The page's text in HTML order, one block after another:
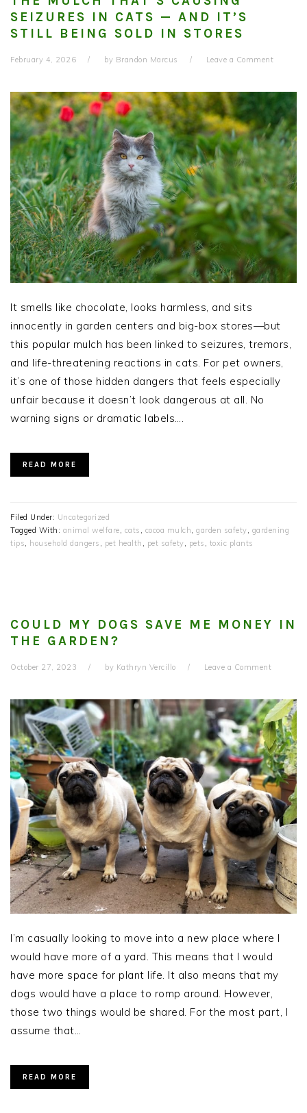
SEIZURES IN CATS — AND IT’S
STILL BEING SOLD IN STORES
February 4, 2026 by Brandon Marcus Leave a Comment
It smells like chocolate, looks harmless, and sits
innocently in garden centers and big-box stores—but
this popular mulch has been linked to seizures, tremors,
and life-threatening reactions in cats. For pet owners,
it’s one of those hidden dangers that feels especially
unfair because it doesn’t look dangerous at all. No
warning signs or dramatic labels….
READ MORE
Filed Under: Uncategorized
Tagged With: animal welfare cats cocoa mulch garden safety gardening
tips
household dangers pet health pet safety pets toxic plants
COULD MY DOGS SAVE ME MONEY IN
THE GARDEN?
October 27, 2023 by Kathryn Vercillo Leave a Comment
I’m casually looking to move into a new place where I
would have more of a yard. This means that I would
have more space for plant life. It also means that my
dogs would have a place to romp around. However,
those two things would be shared. For the most part, I
assume that…
READ MORE